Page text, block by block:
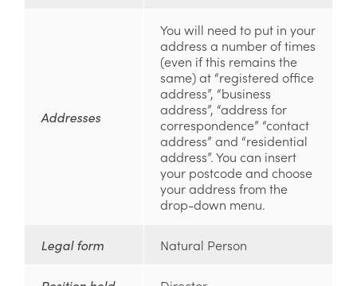
Addresses
You will need to put in your
address a number of times
(even if this remains the
same) at “registered office
address”, “business
address”, “address for
correspondence” “contact
address” and “residential
address”. You can insert
your postcode and choose
your address from the
drop-down menu.
Legal form Natural Person